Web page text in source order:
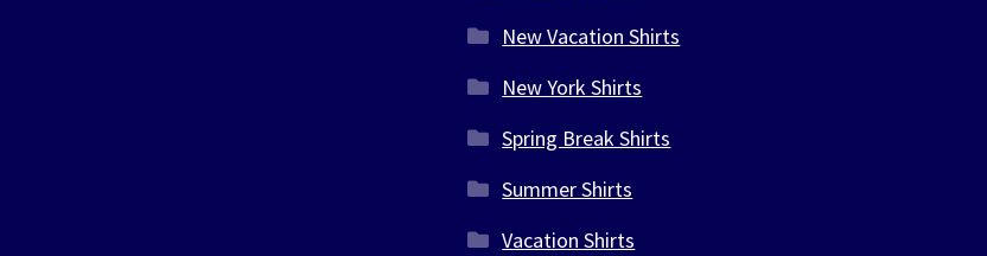
New Vacation Shirts
New York Shirts
Spring Break Shirts
Summer Shirts
Vacation Shirts